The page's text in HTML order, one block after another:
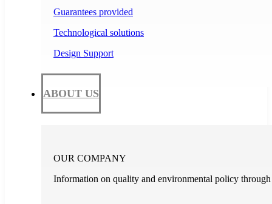
Guarantees provided
Technological solutions
Design Support
ABOUT US
OUR COMPANY
Information on quality and environmental policy